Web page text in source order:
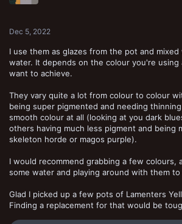
Dec 5, 2022
I use them as glazes from the pot and
water. It depends on the colour you're
want to achieve.
They vary quite a lot from colour to colour
being super pigmented and needing
smooth colour at all (looking at you dark
others having much less pigment and being
skeleton horde or magos purple).
I would recommend grabbing a few colours,
some water and playing around with them
Glad I picked up a few pots of Lamenters
Finding a replacement for that would be